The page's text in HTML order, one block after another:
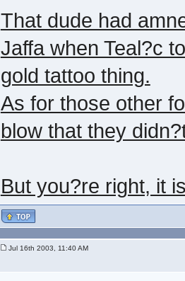
That dude had
Jaffa when Teal?c
gold tattoo thing.
As for those other
blow that they
But you?re right, it
Jul 16th 2003, 11:40 AM